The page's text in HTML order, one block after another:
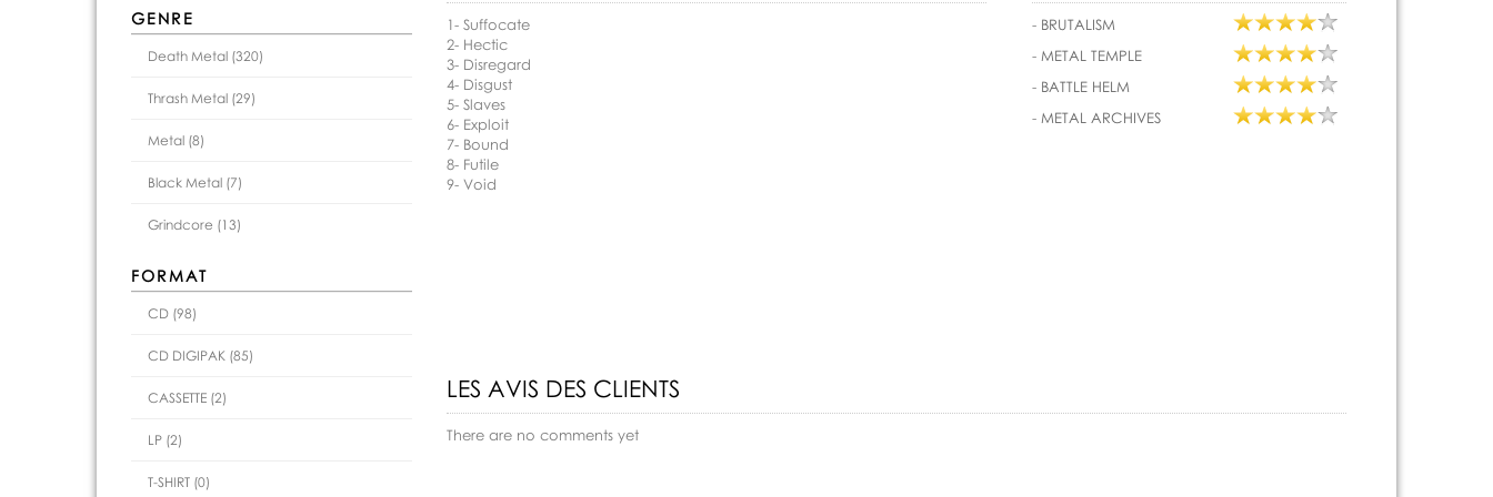
1- Suffocate
2- Hectic
3- Disregard
4- Disgust
5- Slaves
6- Exploit
7- Bound
8- Futile
9- Void
- BRUTALISM
- METAL TEMPLE
- BATTLE HELM
- METAL ARCHIVES
LES AVIS DES CLIENTS
There are no comments yet
GENRE
Death Metal (320)
Thrash Metal (29)
Metal (8)
Black Metal (7)
Grindcore (13)
FORMAT
CD (98)
CD DIGIPAK (85)
CASSETTE (2)
LP (2)
T-SHIRT (0)